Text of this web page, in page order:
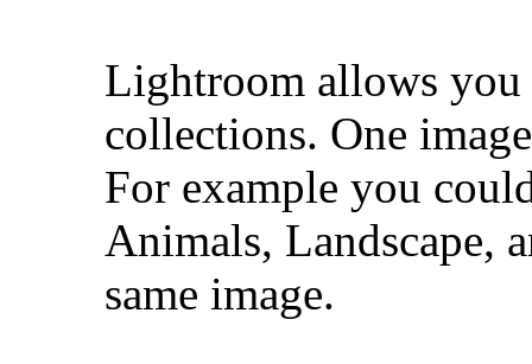
Lightroom allows you
collections. One
For example you
Animals, Landscape,
same image.